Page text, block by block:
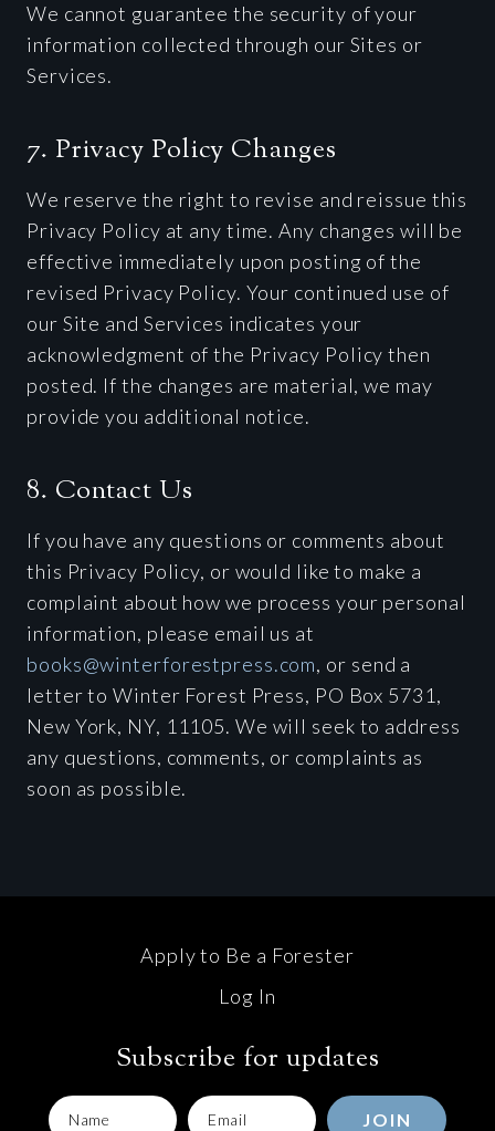
We cannot guarantee the security of your
information collected through our Sites or
Services.
7. Privacy Policy Changes
We reserve the right to revise and reissue this
Privacy Policy at any time. Any changes will be
effective immediately upon posting of the
revised Privacy Policy. Your continued use of
our Site and Services indicates your
acknowledgment of the Privacy Policy then
posted. If the changes are material, we may
provide you additional notice.
8. Contact Us
If you have any questions or comments about
this Privacy Policy, or would like to make a
complaint about how we process your personal
information, please email us at
books@winterforestpress.com, or send a
letter to Winter Forest Press, PO Box 5731,
New York, NY, 11105. We will seek to address
any questions, comments, or complaints as
soon as possible.
Apply to Be a Forester
Log In
Subscribe for updates
JOIN